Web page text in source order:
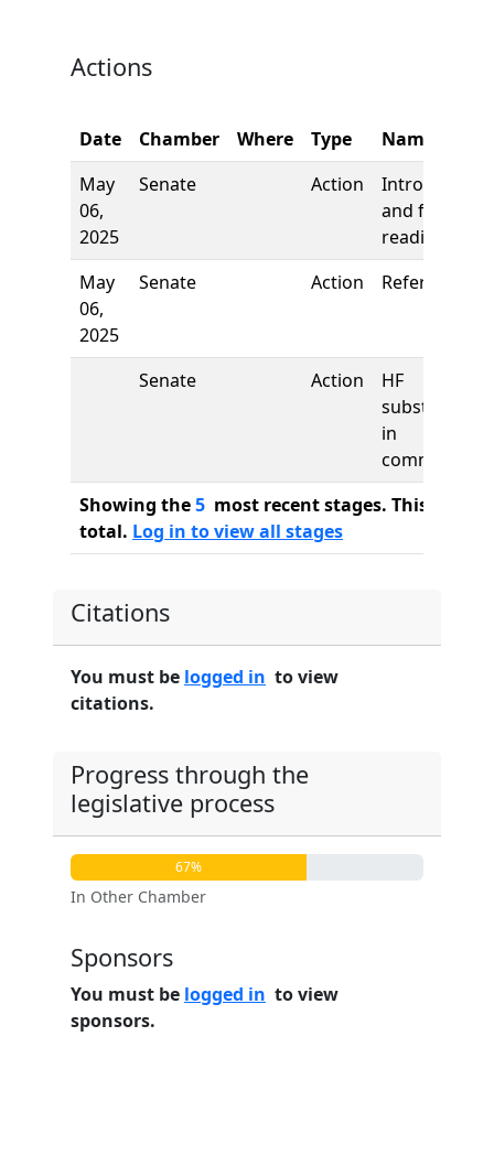
Actions
Date Chamber Where Type
Name
May
06,
2025
Senate Action
Introduction
and first
reading
May
06,
2025
Senate Action Referred to
Senate Action
HF
substituted
in
committee
Showing the5 most recent stages. This bill
total. Log in to view all stages
Citations
You must be logged in to view
citations.
Progress through the
legislative process
67%
In Other Chamber
Sponsors
You must be logged in to view
sponsors.